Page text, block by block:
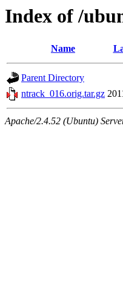
Index of /
Name
Parent Directory
ntrack_016.orig.tar.gz
Apache/2.4.52 (Ubuntu)